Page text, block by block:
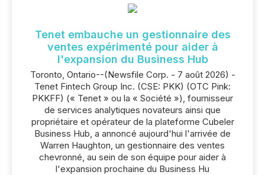
Tenet embauche un gestionnaire des
ventes expérimenté pour aider à
l'expansion du Business Hub
Toronto, Ontario--(Newsfile Corp. - 7 août 2026) -
Tenet Fintech Group Inc. (CSE: PKK) (OTC Pink:
PKKFF) (« Tenet » ou la « Société »), fournisseur
de services analytiques novateurs ainsi que
propriétaire et opérateur de la plateforme Cubeler
Business Hub, a annoncé aujourd'hui l'arrivée de
Warren Haughton, un gestionnaire des ventes
chevronné, au sein de son équipe pour aider à
l'expansion prochaine du Business Hu